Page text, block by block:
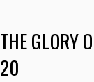
THE GLORY
20